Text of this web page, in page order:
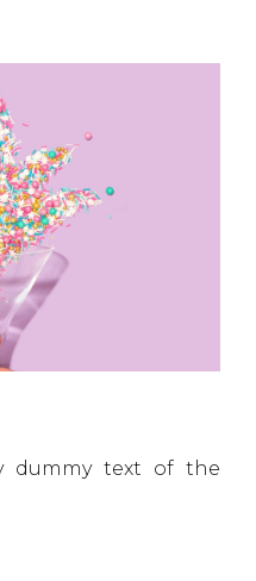
dummy text of the